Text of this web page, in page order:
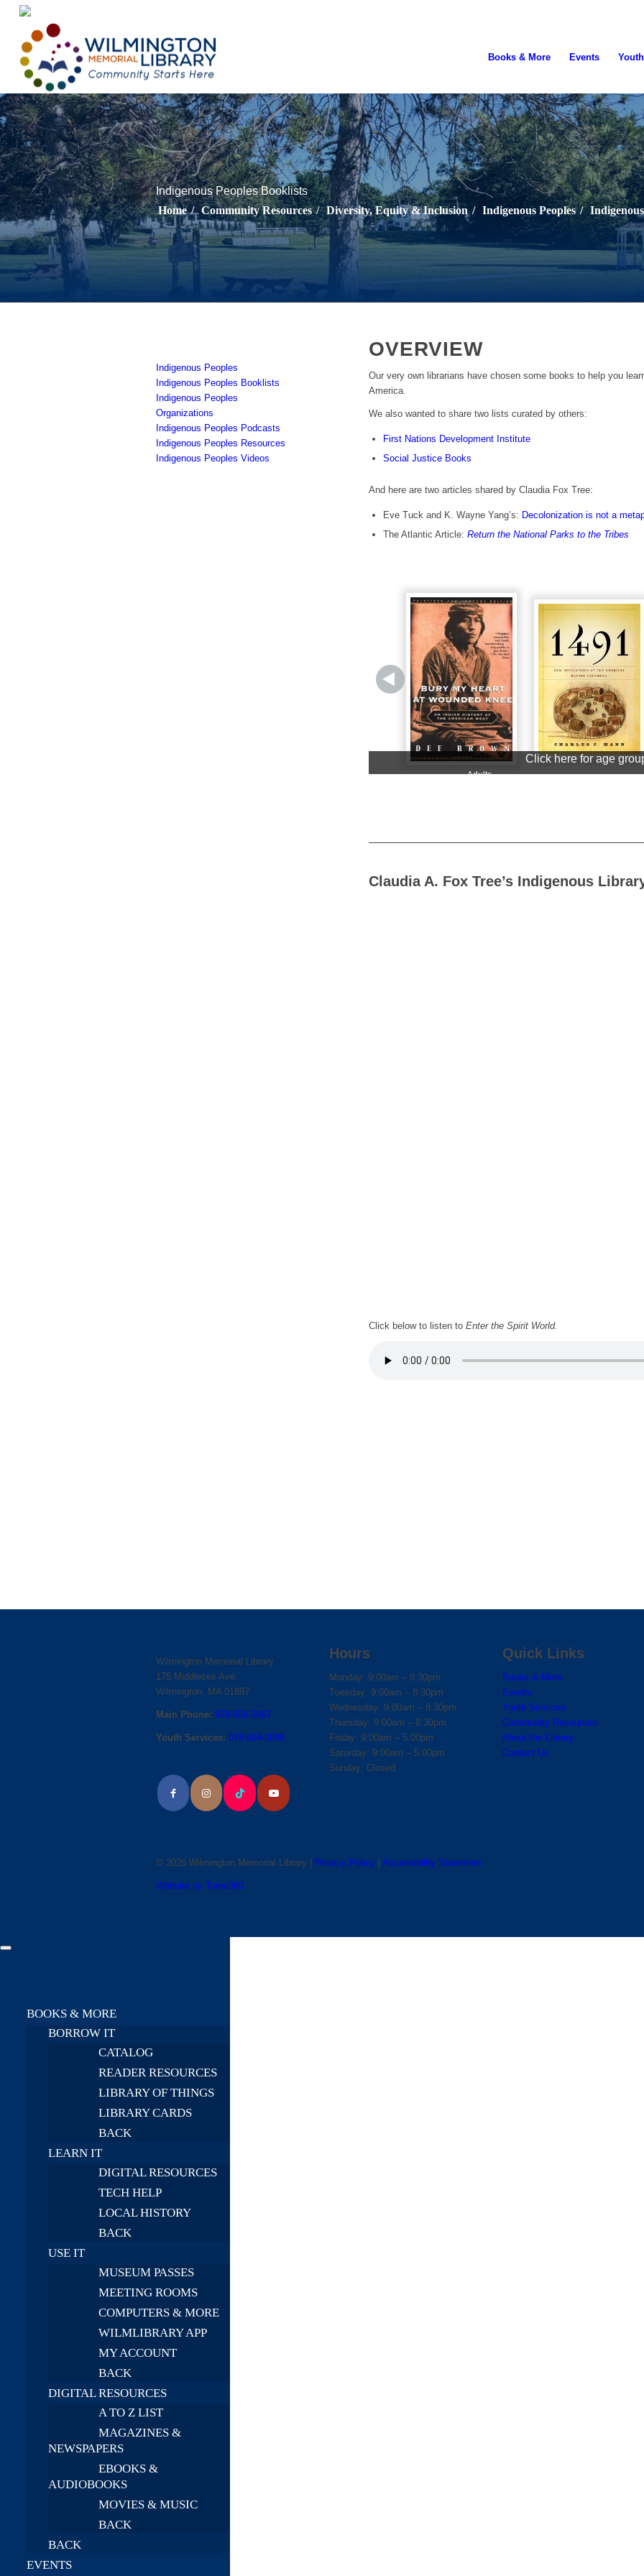
Loading...
Books & More Events
Indigenous Peoples Booklists
Home / Community Resources / Diversity, Equity & Inclusion / Indigenous Peoples /
OVERVIEW
Our very own librarians have chosen some books to help you
America.
We also wanted to share two lists curated by others:
First Nations Development Institute
Social Justice Books
And here are two articles shared by Claudia Fox Tree:
Eve Tuck and K. Wayne Yang’s: Decolonization is not a
The Atlantic Article: Return the National Parks to the Tribes
Claudia A. Fox Tree’s Indigenous
Click below to listen to Enter the Spirit World.
Indigenous Peoples
Indigenous Peoples Booklists
Indigenous Peoples
Organizations
Indigenous Peoples Podcasts
Indigenous Peoples Resources
Indigenous Peoples Videos
Wilmington Memorial Library
175 Middlesex Ave.
Wilmington, MA 01887
Main Phone: 978-658-2967
Youth Services: 978-694-2098
Hours
Monday: 9:00am – 8:30pm
Tuesday: 9:00am – 8:30pm
Wednesday: 9:00am – 8:30pm
Thursday: 9:00am – 8:30pm
Friday: 9:00am – 5:00pm
Saturday: 9:00am – 5:00pm
Sunday: Closed
Quick Links
Books & More
Events
Youth Services
Community Resources
About the Library
Contact Us
© 2026 Wilmington Memorial Library | Privacy Policy | Accessibility Statement
Website by Tomo360
BOOKS & MORE
BORROW IT
CATALOG
READER RESOURCES
LIBRARY OF THINGS
LIBRARY CARDS
BACK
LEARN IT
DIGITAL RESOURCES
TECH HELP
LOCAL HISTORY
BACK
USE IT
MUSEUM PASSES
MEETING ROOMS
COMPUTERS & MORE
WILMLIBRARY APP
MY ACCOUNT
BACK
DIGITAL RESOURCES
A TO Z LIST
MAGAZINES &
NEWSPAPERS
EBOOKS &
AUDIOBOOKS
MOVIES & MUSIC
BACK
BACK
EVENTS